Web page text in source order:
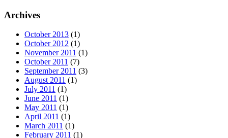
Archives
October 2013 (1)
October 2012 (1)
November 2011 (1)
October 2011 (7)
September 2011 (3)
August 2011 (1)
July 2011 (1)
June 2011 (1)
May 2011 (1)
April 2011 (1)
March 2011 (1)
February 2011 (1)